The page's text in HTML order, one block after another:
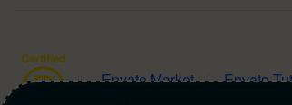
Envato Market Envato